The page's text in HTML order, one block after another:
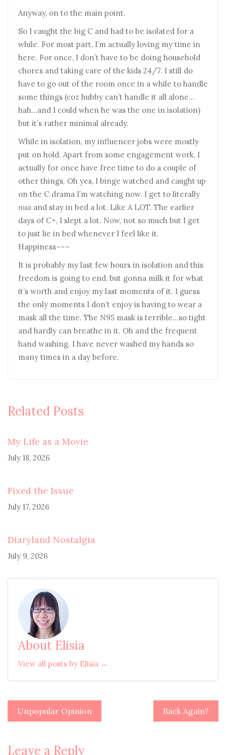
Anyway, on to the main point.
So I caught the big C and had to be isolated for a
while. For most part, I’m actually loving my time in
here. For once, I don’t have to be doing household
chores and taking care of the kids 24/7. I still do
have to go out of the room once in a while to handle
some things (coz hubby can’t handle it all alone…
hah…and I could when he was the one in isolation)
but it’s rather minimal already.
While in isolation, my influencer jobs were mostly
put on hold. Apart from some engagement work, I
actually for once have free time to do a couple of
other things. Oh yes, I binge watched and caught up
on the C drama I’m watching now. I get to literally
nua and stay in bed a lot. Like A LOT. The earlier
days of C+, I slept a lot. Now, not so much but I get
to just lie in bed whenever I feel like it.
Happiness~~~
It is probably my last few hours in isolation and this
freedom is going to end, but gonna milk it for what
it’s worth and enjoy my last moments of it. I guess
the only moments I don’t enjoy is having to wear a
mask all the time. The N95 mask is terrible…so tight
and hardly can breathe in it. Oh and the frequent
hand washing. I have never washed my hands so
many times in a day before.
Related Posts
My Life as a Movie
July 18, 2026
Fixed the Issue
July 17, 2026
Diaryland Nostalgia
July 9, 2026
About Elisia
View all posts by Elisia →
Post
navigation
Unpopular Opinion Back Again?
Leave a Reply